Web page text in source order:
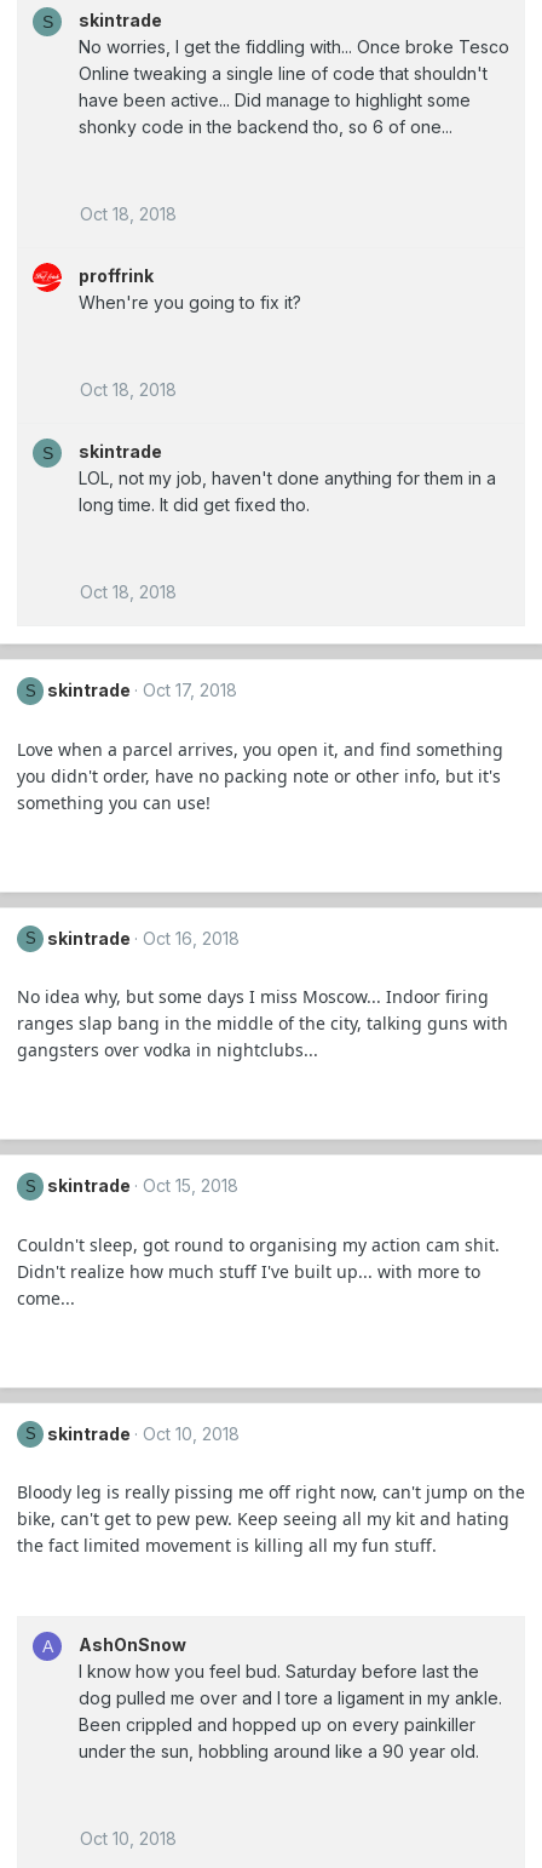
S
skintrade
No worries, I get the fiddling with... Once broke Tesco
Online tweaking a single line of code that shouldn't
have been active... Did manage to highlight some
shonky code in the backend tho, so 6 of one...
Oct 18, 2018
proffrink
When're you going to fix it?
Oct 18, 2018
S
skintrade
LOL, not my job, haven't done anything for them in a
long time. It did get fixed tho.
Oct 18, 2018
S skintrade Oct 17, 2018
Love when a parcel arrives, you open it, and find something
you didn't order, have no packing note or other info, but it's
something you can use!
S skintrade Oct 16, 2018
No idea why, but some days I miss Moscow... Indoor firing
ranges slap bang in the middle of the city, talking guns with
gangsters over vodka in nightclubs...
S skintrade Oct 15, 2018
Couldn't sleep, got round to organising my action cam shit.
Didn't realize how much stuff I've built up... with more to
come...
S skintrade Oct 10, 2018
Bloody leg is really pissing me off right now, can't jump on the
bike, can't get to pew pew. Keep seeing all my kit and hating
the fact limited movement is killing all my fun stuff.
A
AshOnSnow
I know how you feel bud. Saturday before last the
dog pulled me over and I tore a ligament in my ankle.
Been crippled and hopped up on every painkiller
under the sun, hobbling around like a 90 year old.
Oct 10, 2018